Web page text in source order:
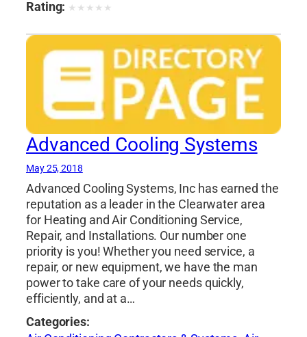
Rating: ★ ★ ★ ★ ★
Advanced Cooling Systems
May 25, 2018
Advanced Cooling Systems, Inc has earned the
reputation as a leader in the Clearwater area
for Heating and Air Conditioning Service,
Repair, and Installations. Our number one
priority is you! Whether you need service, a
repair, or new equipment, we have the man
power to take care of your needs quickly,
efficiently, and at a…
Categories: